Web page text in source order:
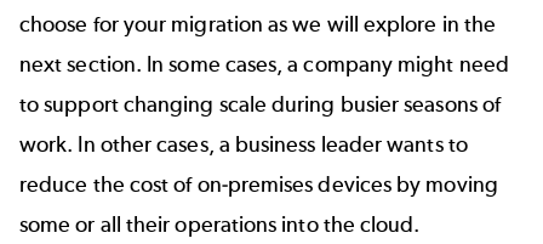
choose for your migration as we will explore in the
next section. In some cases, a company might need
to support changing scale during busier seasons of
work. In other cases, a business leader wants to
reduce the cost of on-premises devices by moving
some or all their operations into the cloud.